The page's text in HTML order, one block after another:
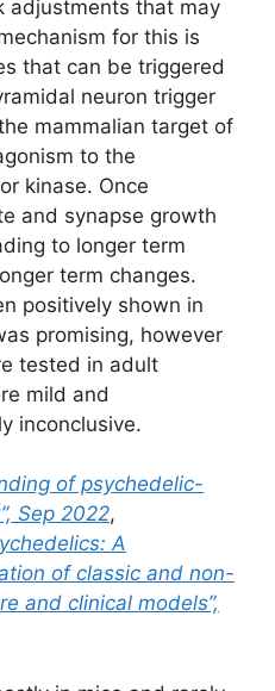
adjustments that may
for this is
that can be triggered
neuron trigger
mammalian target of
to the
kinase. Once
and synapse growth
to longer term
term changes.
positively shown in
promising, however
tested in adult
mild and
inconclusive.
of psychedelic-
Sep 2022,
A
of classic and non-
and clinical models”,